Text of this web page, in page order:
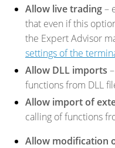
Allow live trading–
that even if this
the Expert Advisor
settings of the
Allow DLL imports
functions from DLL
Allow import of
calling of functions
Allow modification